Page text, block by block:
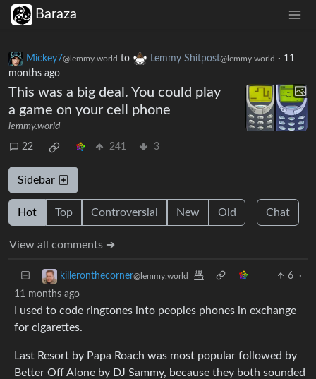
Baraza
Mickey7@lemmy.world to Lemmy Shitpost@lemmy.world · 11
months ago
This was a big deal. You could play
a game on your cell phone
lemmy.world
22 241 3
Sidebar
Hot Top Controversial New Old Chat
View all comments ➔
killeronthecorner@lemmy.world 6
·
11 months ago
I used to code ringtones into peoples phones in exchange
for cigarettes.
Last Resort by Papa Roach was most popular followed by
Better Off Alone by DJ Sammy, because they both sounded